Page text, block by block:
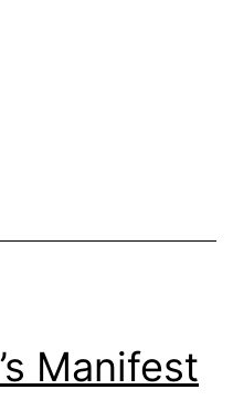
Manifest